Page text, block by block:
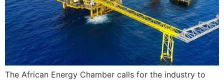
The African Energy Chamber calls for the industry to